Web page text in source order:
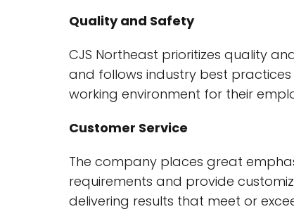
Quality and Safety
CJS Northeast prioritizes quality
and follows industry best
working environment for their
Customer Service
The company places great
requirements and provide
delivering results that meet or